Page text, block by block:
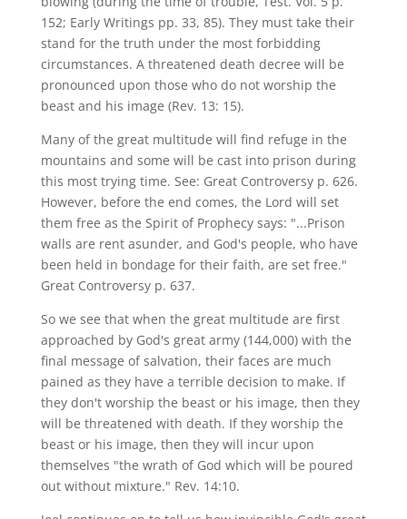
152; Early Writings pp. 33, 85). They must take their
stand for the truth under the most forbidding
circumstances. A threatened death decree will be
pronounced upon those who do not worship the
beast and his image (Rev. 13: 15).
Many of the great multitude will find refuge in the
mountains and some will be cast into prison during
this most trying time. See: Great Controversy p. 626.
However, before the end comes, the Lord will set
them free as the Spirit of Prophecy says: "...Prison
walls are rent asunder, and God's people, who have
been held in bondage for their faith, are set free."
Great Controversy p. 637.
So we see that when the great multitude are first
approached by God's great army (144,000) with the
final message of salvation, their faces are much
pained as they have a terrible decision to make. If
they don't worship the beast or his image, then they
will be threatened with death. If they worship the
beast or his image, then they will incur upon
themselves "the wrath of God which will be poured
out without mixture." Rev. 14:10.